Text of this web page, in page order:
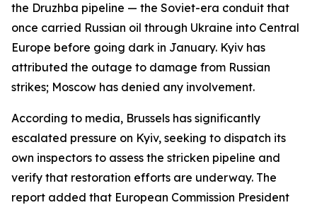
the Druzhba pipeline — the Soviet-era conduit that
once carried Russian oil through Ukraine into Central
Europe before going dark in January. Kyiv has
attributed the outage to damage from Russian
strikes; Moscow has denied any involvement.
According to media, Brussels has significantly
escalated pressure on Kyiv, seeking to dispatch its
own inspectors to assess the stricken pipeline and
verify that restoration efforts are underway. The
report added that European Commission President